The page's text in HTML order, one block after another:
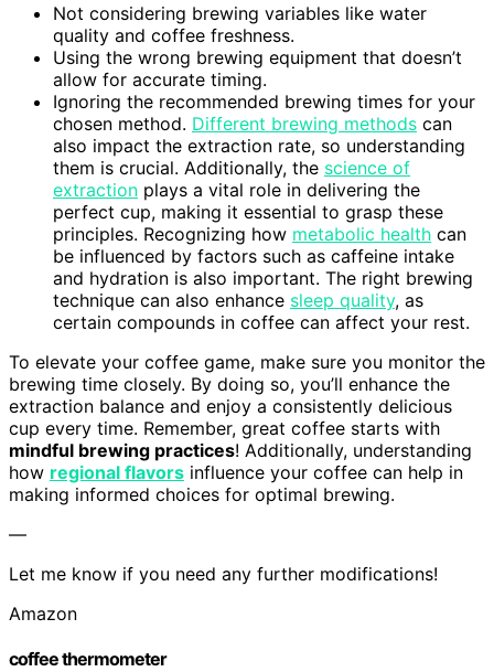
Not considering brewing variables like water
quality and coffee freshness.
Using the wrong brewing equipment that doesn’t
allow for accurate timing.
Ignoring the recommended brewing times for your
chosen method. Different brewing methods can
also impact the extraction rate, so understanding
them is crucial. Additionally, the science of
extraction plays a vital role in delivering the
perfect cup, making it essential to grasp these
principles. Recognizing how metabolic health can
be influenced by factors such as caffeine intake
and hydration is also important. The right brewing
technique can also enhance sleep quality, as
certain compounds in coffee can affect your rest.
To elevate your coffee game, make sure you monitor the
brewing time closely. By doing so, you’ll enhance the
extraction balance and enjoy a consistently delicious
cup every time. Remember, great coffee starts with
mindful brewing practices! Additionally, understanding
how regional flavors influence your coffee can help in
making informed choices for optimal brewing.
—
Let me know if you need any further modifications!
Amazon
coffee thermometer